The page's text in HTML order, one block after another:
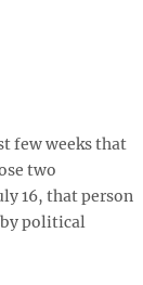
few weeks that
two
16, that person
by political